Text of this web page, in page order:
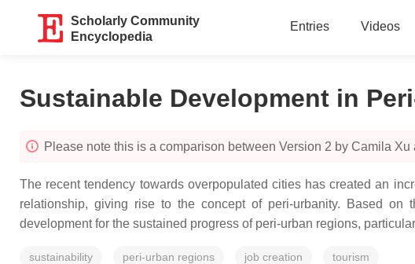
Scholarly Community
Encyclopedia
Entries Videos
Sustainable Development in
Please note this is a comparison between Version 2 by Camila
The recent tendency towards overpopulated cities has created an
relationship, giving rise to the concept of peri-urbanity. Based on
development for the sustained progress of peri-urban regions,
sustainability peri-urban regions job creation tourism